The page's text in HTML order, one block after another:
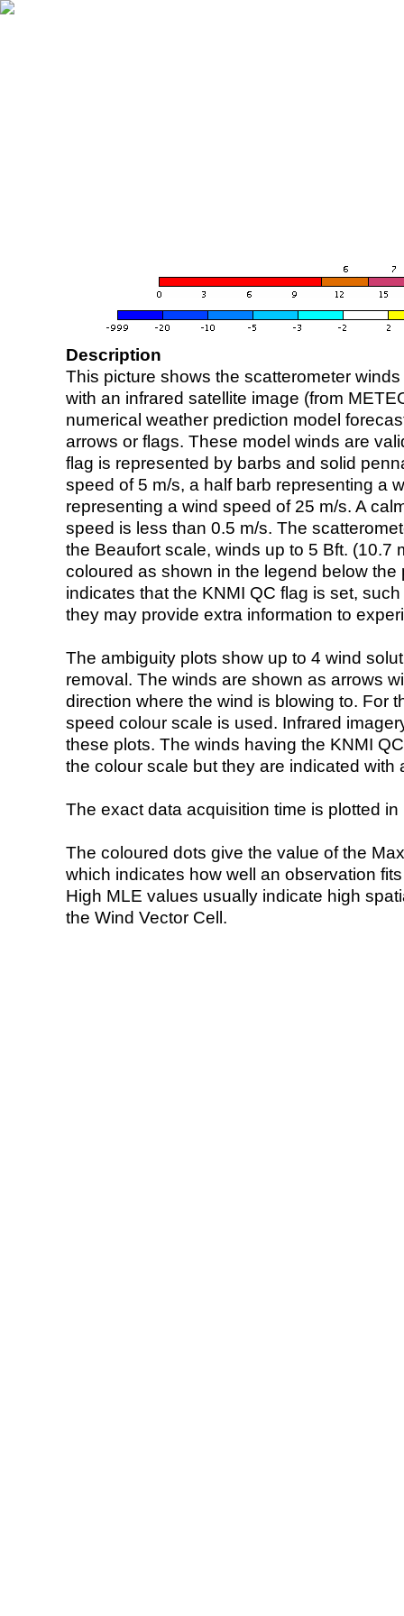
Description
This picture shows the scatterometer
with an infrared satellite image (from
numerical weather prediction model
arrows or flags. These model winds are
flag is represented by barbs and solid
speed of 5 m/s, a half barb representing a
representing a wind speed of 25 m/s. A
speed is less than 0.5 m/s. The
the Beaufort scale, winds up to 5 Bft. (10.7
coloured as shown in the legend below the
indicates that the KNMI QC flag is set,
they may provide extra information to
The ambiguity plots show up to 4 wind
removal. The winds are shown as arrows
direction where the wind is blowing to. For
speed colour scale is used. Infrared
these plots. The winds having the KNMI
the colour scale but they are indicated with
The exact data acquisition time is plotted
The coloured dots give the value of the
which indicates how well an observation
High MLE values usually indicate high
the Wind Vector Cell.